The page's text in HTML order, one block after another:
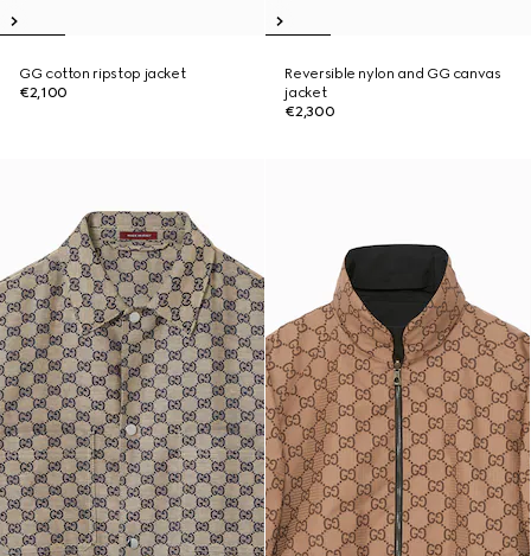
GG cotton ripstop jacket
€2,100
Reversible nylon and GG canvas
jacket
€2,300